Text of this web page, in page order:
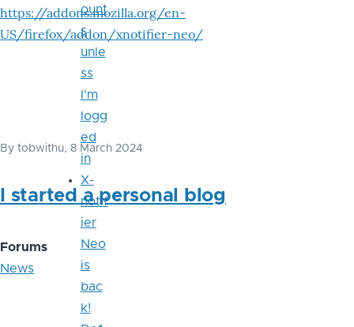
https://addons.mozilla.org/en-
US/firefox/addon/xnotifier-neo/
By tobwithu, 8 March 2024
I started a personal blog
Forums
News
ount
s
unle
ss
I'm
logg
ed
in
X-
notif
ier
Neo
is
bac
k!